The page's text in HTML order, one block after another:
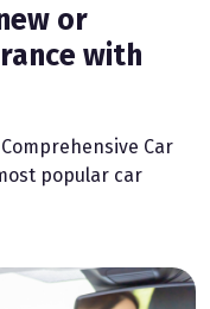
or
with
Car
popular car